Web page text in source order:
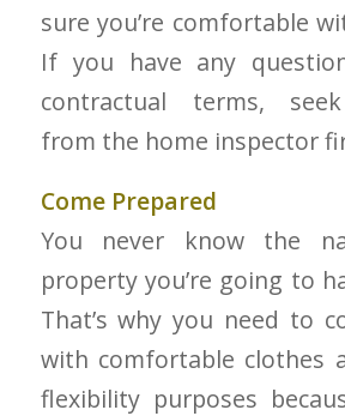
sure you’re comfortable
If you have any
contractual terms,
from the home inspector
Come Prepared
You never know the
property you’re going to
That’s why you need to
with comfortable clothes
flexibility purposes